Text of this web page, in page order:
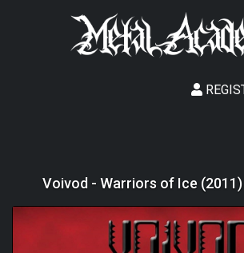
Voivod - Warriors of Ice (2011)